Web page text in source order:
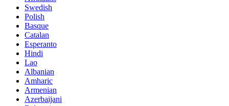
Swedish
Polish
Basque
Catalan
Esperanto
Hindi
Lao
Albanian
Amharic
Armenian
Azerbaijani